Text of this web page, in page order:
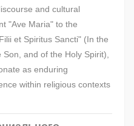
and cultural
"Ave Maria" to the
et Spiritus Sancti" (In the
and of the Holy Spirit),
as enduring
within religious contexts